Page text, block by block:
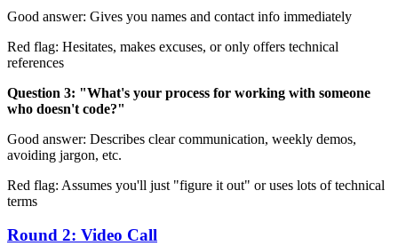
Good answer: Gives you names and contact info immediately
Red flag: Hesitates, makes excuses, or only offers technical
references
Question 3: "What's your process for working with someone
who doesn't code?"
Good answer: Describes clear communication, weekly demos,
avoiding jargon, etc.
Red flag: Assumes you'll just "figure it out" or uses lots of technical
terms
Round 2: Video Call